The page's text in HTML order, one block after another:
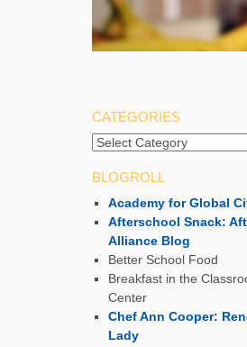
CATEGORIES
BLOGROLL
Academy for Global
Afterschool Snack:
Alliance Blog
Better School Food
Breakfast in the
Center
Chef Ann Cooper:
Lady